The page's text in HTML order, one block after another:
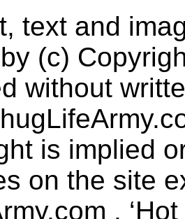
text and
(c)
without
is implied
on the site
.